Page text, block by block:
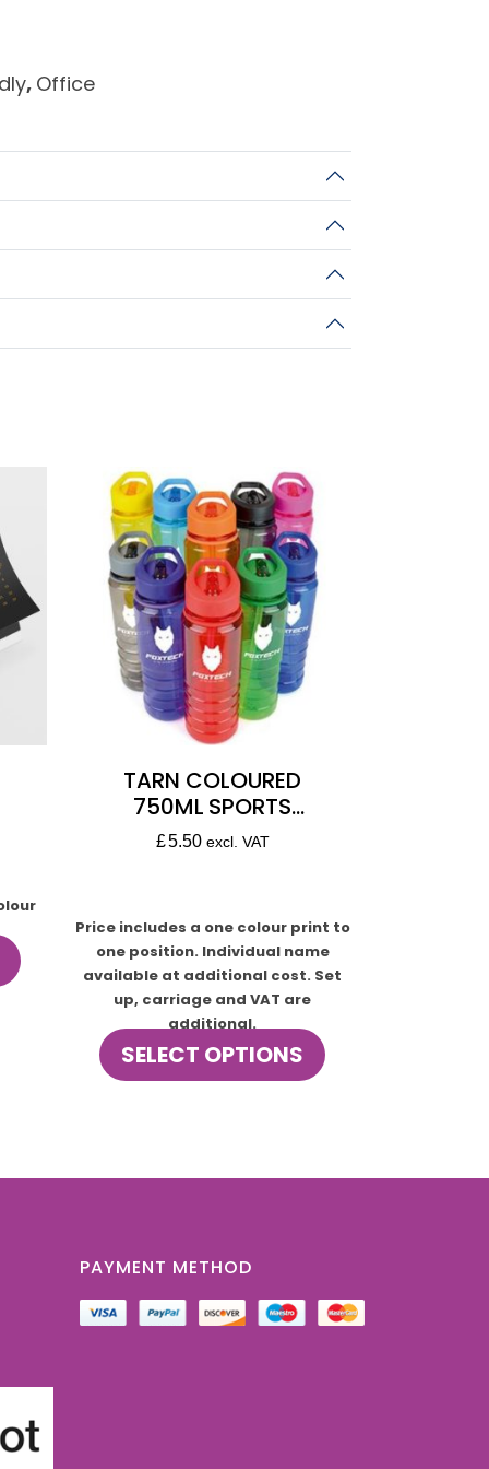
, Office
TARN COLOURED
750ML SPORTS
BOTTLE
£5.50 excl. VAT
Price includes a one colour print to
one position. Individual name
available at additional cost. Set
up, carriage and VAT are
additional.
SELECT OPTIONS
This
the
PAYMENT METHOD